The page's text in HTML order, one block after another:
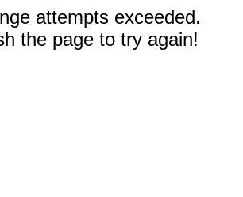
attempts exceeded.
the page to try again!